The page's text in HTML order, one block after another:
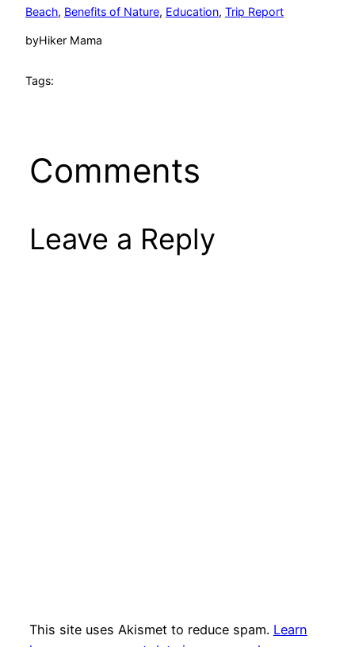
Beach, Benefits of Nature, Education, Trip Report
byHiker Mama
Tags:
Comments
Leave a Reply
This site uses Akismet to reduce spam. Learn